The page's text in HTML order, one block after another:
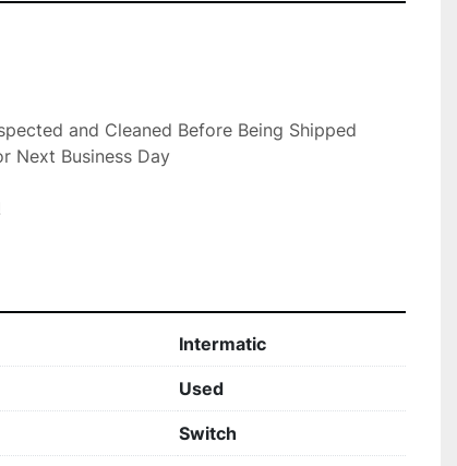
and Cleaned Before Being Shipped
Next Business Day
Intermatic
Used
Switch